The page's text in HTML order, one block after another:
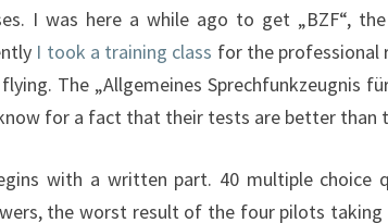
I was here a while ago to get „BZF“,
I took a training class for the professional
The „Allgemeines Sprechfunkzeugnis
for a fact that their tests are better than
with a written part. 40 multiple choice
the worst result of the four pilots